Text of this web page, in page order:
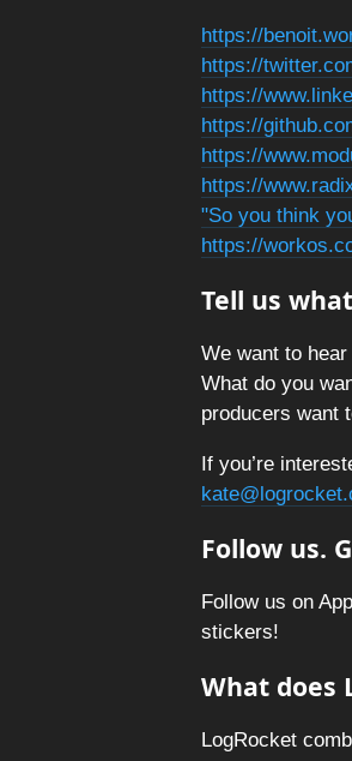
https://
https://
https://
https://
https://
https://
"So you think
https://
Tell us
We want to
What do you
producers want
If you’re
Follow us.
Follow us on
stickers!
What does
LogRocket